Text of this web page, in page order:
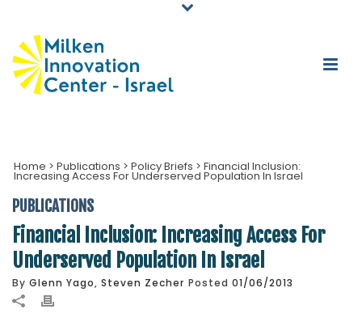
Home > Publications > Policy Briefs > Financial Inclusion:
Increasing Access For Underserved Population In Israel
PUBLICATIONS
Financial Inclusion: Increasing Access For
Underserved Population In Israel
By Glenn Yago, Steven Zecher Posted 01/06/2013